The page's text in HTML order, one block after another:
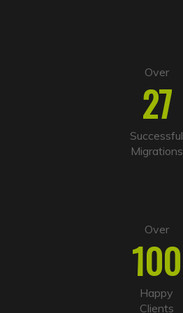
Over
27
Successful
Migrations
Over
100
Happy
Clients